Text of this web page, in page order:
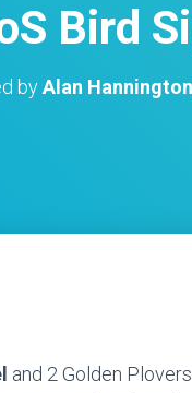
Bird
byAlan Hannington
and 2 Golden